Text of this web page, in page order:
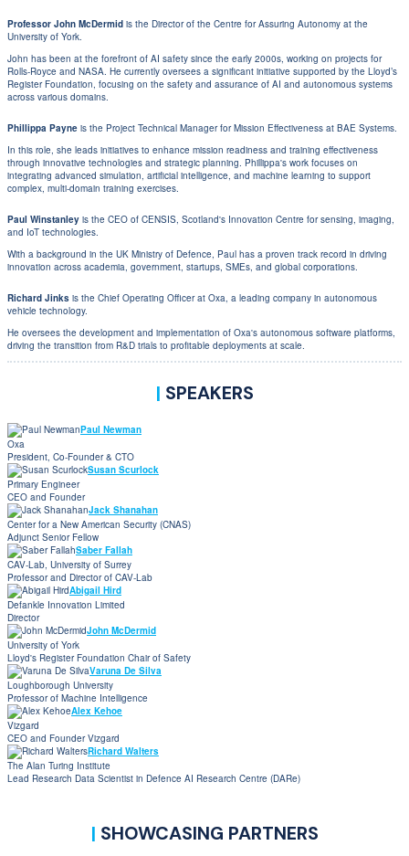
Professor John McDermid is the Director of the Centre for Assuring Autonomy at the
University of York.
John has been at the forefront of AI safety since the early 2000s, working on projects for
Rolls-Royce and NASA. He currently oversees a significant initiative supported by the Lloyd’s
Register Foundation, focusing on the safety and assurance of AI and autonomous systems
across various domains.
Phillippa Payne is the Project Technical Manager for Mission Effectiveness at BAE Systems.
In this role, she leads initiatives to enhance mission readiness and training effectiveness
through innovative technologies and strategic planning. Phillippa's work focuses on
integrating advanced simulation, artificial intelligence, and machine learning to support
complex, multi-domain training exercises.
Paul Winstanley is the CEO of CENSIS, Scotland's Innovation Centre for sensing, imaging,
and IoT technologies.
With a background in the UK Ministry of Defence, Paul has a proven track record in driving
innovation across academia, government, startups, SMEs, and global corporations.
Richard Jinks is the Chief Operating Officer at Oxa, a leading company in autonomous
vehicle technology.
He oversees the development and implementation of Oxa's autonomous software platforms,
driving the transition from R&D trials to profitable deployments at scale.
| SPEAKERS
Paul Newman
Oxa
President, Co-Founder & CTO
Susan Scurlock
Primary Engineer
CEO and Founder
Jack Shanahan
Center for a New American Security (CNAS)
Adjunct Senior Fellow
Saber Fallah
CAV-Lab, University of Surrey
Professor and Director of CAV-Lab
Abigail Hird
Defankle Innovation Limited
Director
John McDermid
University of York
Lloyd's Register Foundation Chair of Safety
Varuna De Silva
Loughborough University
Professor of Machine Intelligence
Alex Kehoe
Vizgard
CEO and Founder Vizgard
Richard Walters
The Alan Turing Institute
Lead Research Data Scientist in Defence AI Research Centre (DARe)
| SHOWCASING PARTNERS